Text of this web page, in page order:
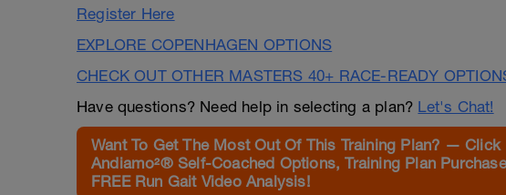
Register Here
EXPLORE COPENHAGEN OPTIONS
CHECK OUT OTHER MASTERS 40+ RACE-READY
Have questions? Need help in selecting a plan? Let's Chat!
Want To Get The Most Out Of This Training Plan? —
Andiamo²® Self-Coached Options, Training Plan
FREE Run Gait Video Analysis!